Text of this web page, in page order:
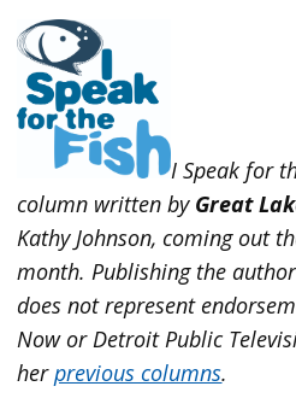
I Speak for
column written by Great
Kathy Johnson, coming out
month. Publishing the
does not represent
Now or Detroit Public
herprevious columns.